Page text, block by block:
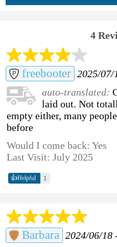
4
freebooter 2025/07/
auto-translated:
laid out. Not
empty either, many
before
Would I come back: Yes
Last Visit: July 2025
👍Helpful 1
Barbara 2024/06/18